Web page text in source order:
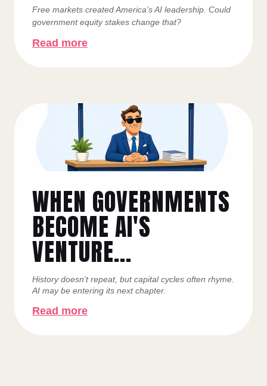
Free markets created America’s AI leadership. Could
government equity stakes change that?
Read more
WHEN GOVERNMENTS
BECOME AI'S
VENTURE...
History doesn't repeat, but capital cycles often rhyme.
AI may be entering its next chapter.
Read more